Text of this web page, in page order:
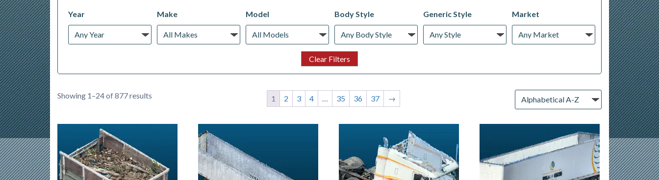
Year Make Model Body Style Generic Style Market
Showing 1–24 of 877 results 1 2 3 4 … 35 36 37 →